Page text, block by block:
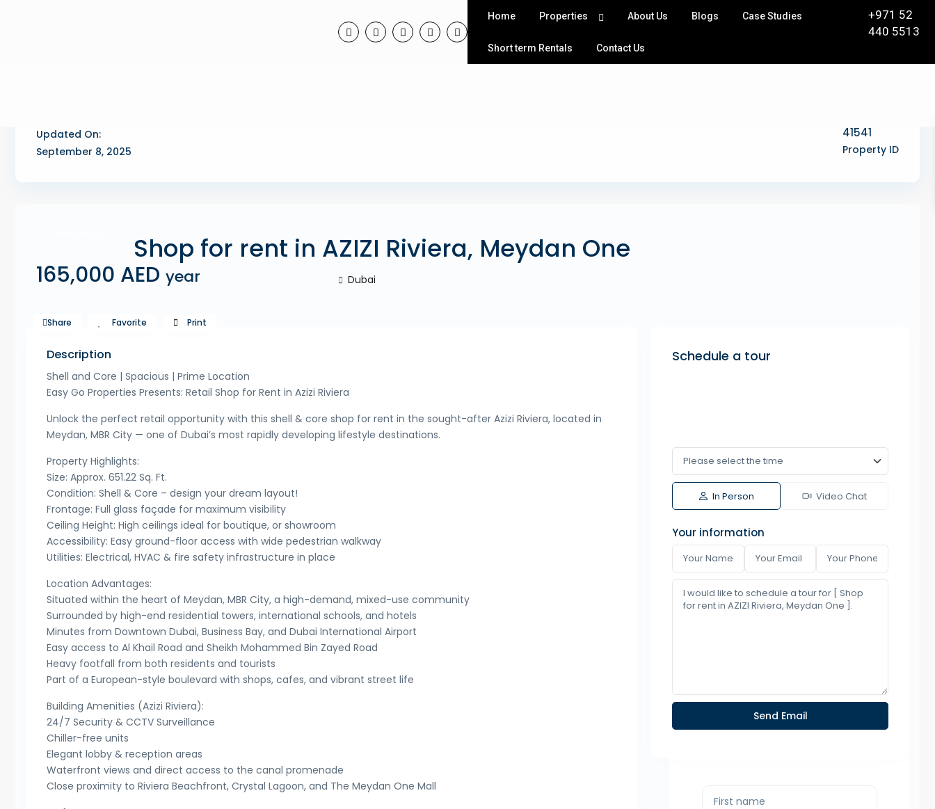
Home Properties About Us Blogs Case Studies
Short term Rentals Contact Us
+971 52
440 5513
Updated On:
September 8, 2025
41541
Property ID
Shop for rent in AZIZI Riviera, Meydan One
165,000 AED year Dubai
Share Favorite Print
Description
Shell and Core | Spacious | Prime Location
Easy Go Properties Presents: Retail Shop for Rent in Azizi Riviera
Unlock the perfect retail opportunity with this shell & core shop for rent in the sought-after Azizi Riviera, located in
Meydan, MBR City — one of Dubai’s most rapidly developing lifestyle destinations.
Property Highlights:
Size: Approx. 651.22 Sq. Ft.
Condition: Shell & Core – design your dream layout!
Frontage: Full glass façade for maximum visibility
Ceiling Height: High ceilings ideal for boutique, or showroom
Accessibility: Easy ground-floor access with wide pedestrian walkway
Utilities: Electrical, HVAC & fire safety infrastructure in place
Location Advantages:
Situated within the heart of Meydan, MBR City, a high-demand, mixed-use community
Surrounded by high-end residential towers, international schools, and hotels
Minutes from Downtown Dubai, Business Bay, and Dubai International Airport
Easy access to Al Khail Road and Sheikh Mohammed Bin Zayed Road
Heavy footfall from both residents and tourists
Part of a European-style boulevard with shops, cafes, and vibrant street life
Building Amenities (Azizi Riviera):
24/7 Security & CCTV Surveillance
Chiller-free units
Elegant lobby & reception areas
Waterfront views and direct access to the canal promenade
Close proximity to Riviera Beachfront, Crystal Lagoon, and The Meydan One Mall
Schedule a tour
In Person Video Chat
Your information